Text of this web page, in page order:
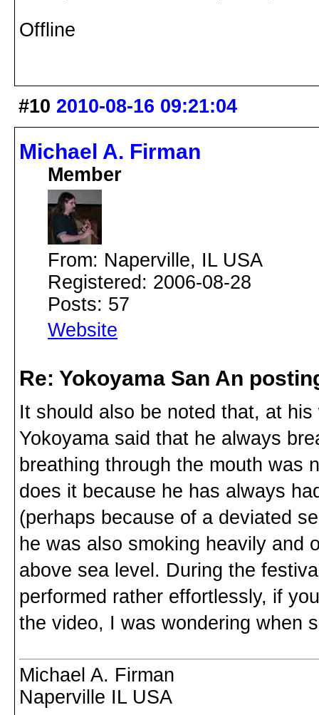
Offline
#10 2010-08-16 09:21:04
Michael A. Firman
Member
From: Naperville, IL USA
Registered: 2006-08-28
Posts: 57
Website
Re: Yokoyama San An
It should also be noted that, at
Yokoyama said that he always
breathing through the mouth was
does it because he has always
(perhaps because of a deviated
he was also smoking heavily and
above sea level. During the
performed rather effortlessly, if
the video, I was wondering when
Michael A. Firman
Naperville IL USA